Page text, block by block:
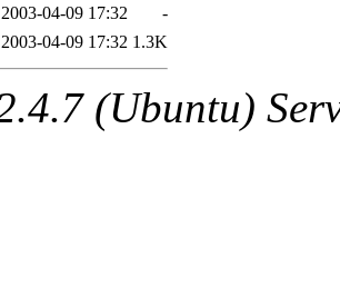
of this
.
2003-04-09 17:32
-
2003-04-09 17:32 1.3K
(Ubuntu)